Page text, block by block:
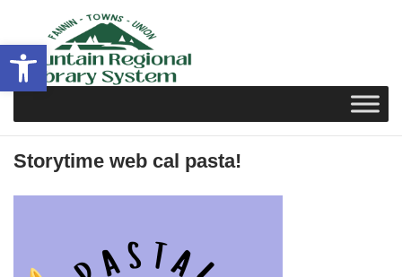
Open toolbar
content
Storytime web cal pasta!